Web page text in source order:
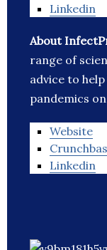
Linkedin
About
range of
advice to
pandemics
Website
Linkedin